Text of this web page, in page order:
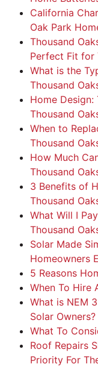
California
Oak Park
Thousand
Perfect Fit for
What is the
Thousand
Home
Thousand
When to
Thousand
How Much
Thousand
3 Benefits of
Thousand
What Will I
Thousand
Solar Made
Homeowners
5 Reasons
When To Hire
What is NEM
Solar Owners?
What To
Roof Repairs
Priority For